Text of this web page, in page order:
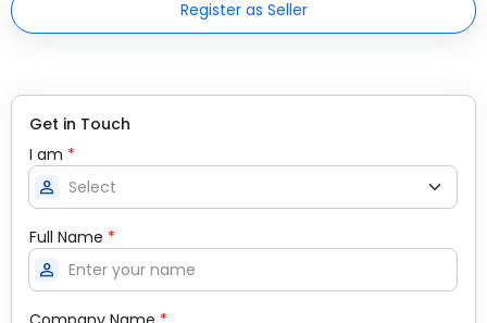
Register as Seller
Get in Touch
I am *
person
Full Name *
person